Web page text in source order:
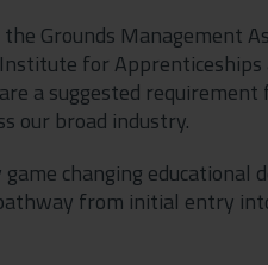
Grounds Management
for Apprenticeships
a suggested
our broad industry.
changing educational
from initial entry